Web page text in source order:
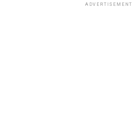
ADVERTISEMENT